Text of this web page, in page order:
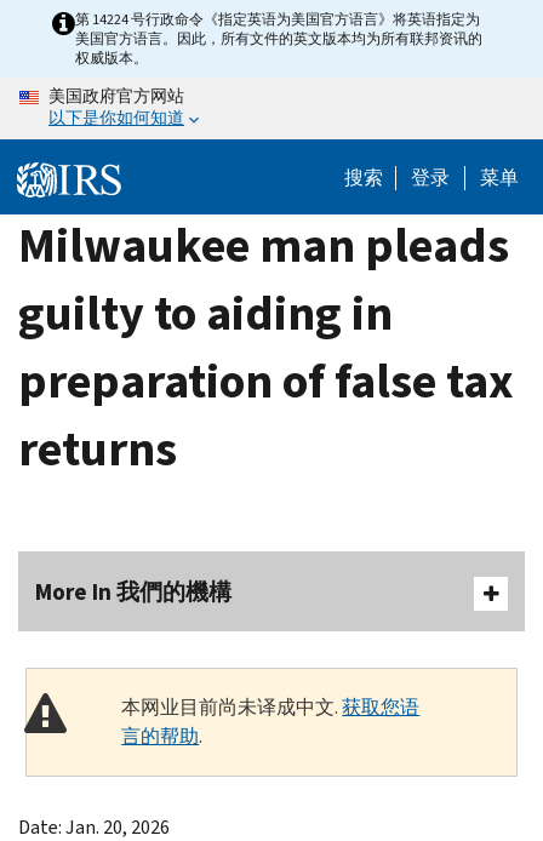
content
第 14224 号行政命令《指定英语为美国官方语言》将英语指定为
美国官方语言。因此，所有文件的英文版本均为所有联邦资讯的
权威版本。
美国政府官方网站
以下是你如何知道
搜索 登录 菜单
Milwaukee man pleads
guilty to aiding in
preparation of false tax
returns
More In 我們的機構
本网业目前尚未译成中文.获取您语
言的帮助.
Date: Jan. 20, 2026